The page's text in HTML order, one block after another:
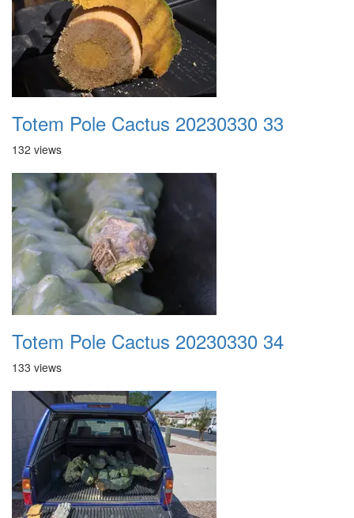
Totem Pole Cactus 20230330 33
132 views
Totem Pole Cactus 20230330 34
133 views